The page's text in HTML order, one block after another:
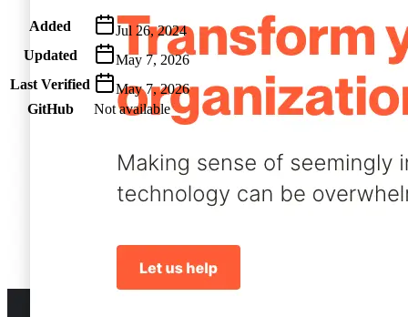
Added
Jul 26, 2024
Updated
May 7, 2026
Last Verified
May 7, 2026
GitHub
Not available
Building the next generation of AI product developers through
expert-led courses and a thriving learning community.
ImprintContact